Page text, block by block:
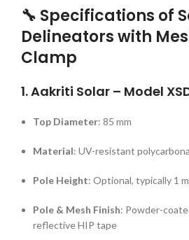
🔧 Specifications of
Delineators with
Clamp
1.Aakriti Solar – Model
Top Diameter: 85 mm
Material: UV-resistant
Pole Height: Optional, typically 1
Pole & Mesh Finish: Powder-
reflective HIP tape